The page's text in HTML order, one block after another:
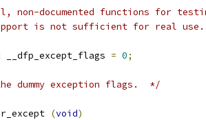
non-documented functions for
is not sufficient for real
__dfp_except_flags = 0;
dummy exception flags.  */
(void)